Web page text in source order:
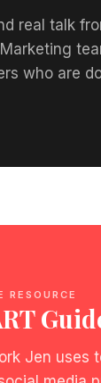
real talk
who are
RESOURCE
Jen uses